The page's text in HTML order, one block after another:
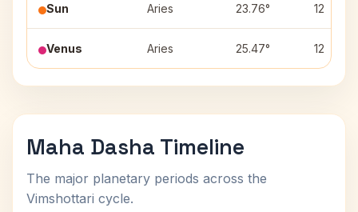
Sun Aries 23.76° 12
Venus Aries 25.47° 12
Maha Dasha Timeline
The major planetary periods across the
Vimshottari cycle.